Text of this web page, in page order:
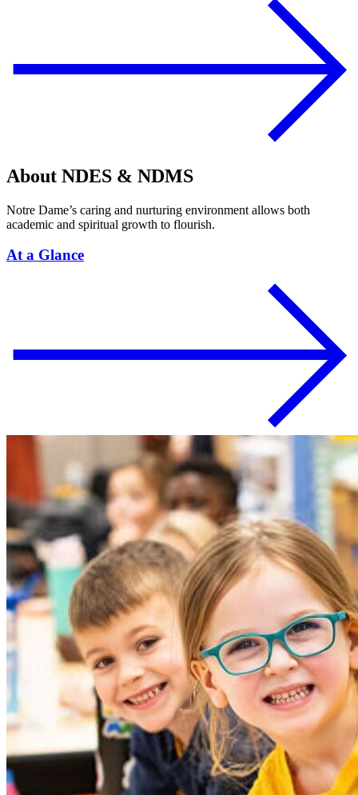
About NDES & NDMS
Notre Dame’s caring and nurturing environment allows both
academic and spiritual growth to flourish.
At a Glance